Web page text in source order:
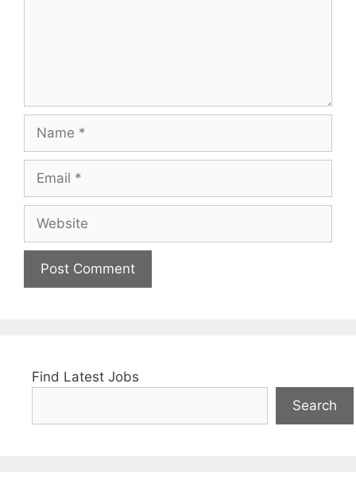
Find Latest Jobs
Search